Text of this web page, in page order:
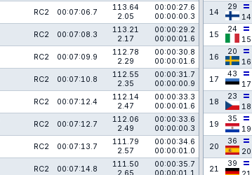
RC2 00:07:06.7
113.64
2.05
00:00:27.6
00:00:00.3
RC2 00:07:08.3
113.21
2.17
00:00:29.2
00:00:01.6
RC2 00:07:09.9
112.78
2.29
00:00:30.8
00:00:01.6
RC2 00:07:10.8
112.55
2.35
00:00:31.7
00:00:00.9
RC2 00:07:12.4
112.14
2.47
00:00:33.3
00:00:01.6
RC2 00:07:12.7
112.06
2.49
00:00:33.6
00:00:00.3
RC2 00:07:13.7
111.79
2.57
00:00:34.6
00:00:01.0
RC2 00:07:14.8
111.50
00:00:35.7
14
29
14
15
24
15
16
20
16
17
43
17
18
23
18
19
35
19
20
36
20
21
39